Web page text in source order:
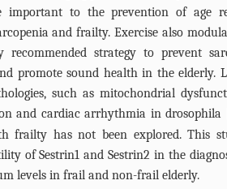
important to the prevention of age
and frailty. Exercise also
recommended strategy to prevent
promote sound health in the elderly.
such as mitochondrial
and cardiac arrhythmia in drosophila
frailty has not been explored. This
of Sestrin1 and Sestrin2 in the
levels in frail and non-frail elderly.